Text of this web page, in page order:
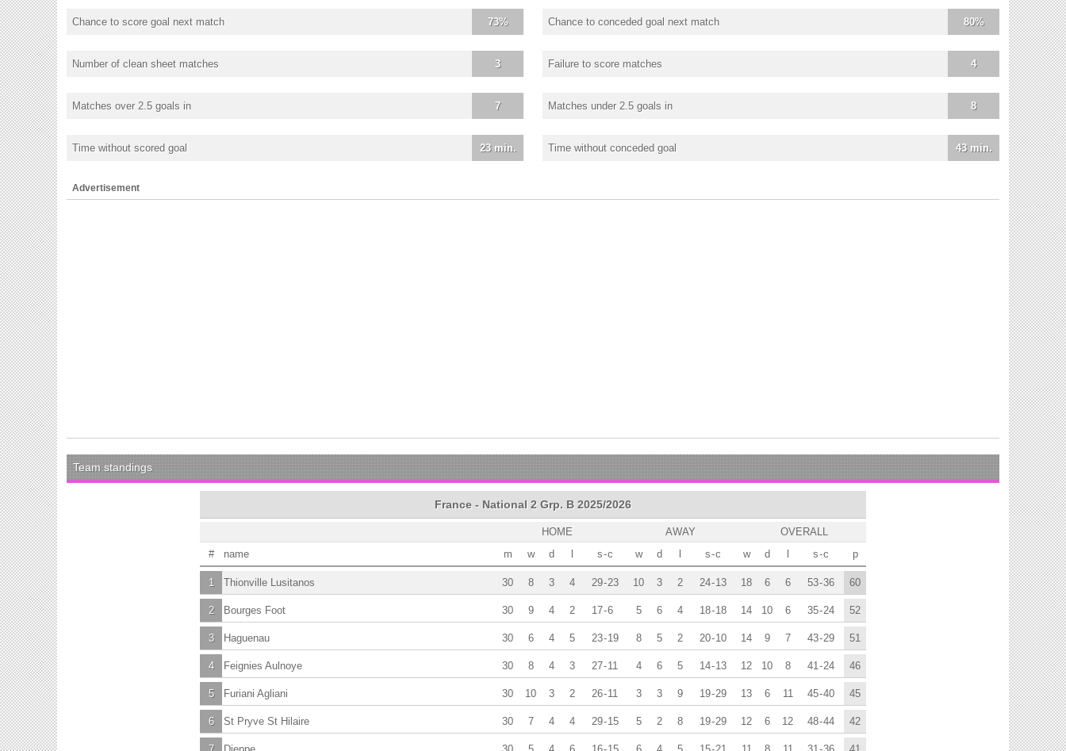
73%
Chance to score goal next match 80%
Chance to conceded goal next match
3
Number of clean sheet matches 4
Failure to score matches
7
Matches over 2.5 goals in 8
Matches under 2.5 goals in
23 min.
Time without scored goal 43 min.
Time without conceded goal
Advertisement
Team standings
France - National 2 Grp. B 2025/2026
OVERALL
AWAY
HOME
p
w d s-c
w d s-c
w d s-c
# m
name
60
18 6 6 53-36
10 3 2 24-13
8 3 4 29-23
1 30
Thionville Lusitanos
52
14 10 6 35-24
5 6 4 18-18
9 4 2 17-6
2 30
Bourges Foot
51
14 9 7 43-29
8 5 2 20-10
6 4 5 23-19
3 30
Haguenau
46
12 10 8 41-24
4 6 5 14-13
8 4 3 27-11
4 30
Feignies Aulnoye
45
13 6 11 45-40
3 3 9 19-29
10 3 2 26-11
5 30
Furiani Agliani
42
12 6 12 48-44
5 2 8 19-29
7 4 4 29-15
6 30
St Pryve St Hilaire